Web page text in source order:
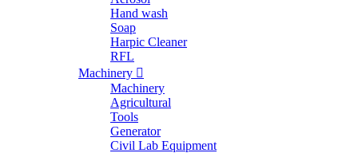
Hand wash
Soap
Harpic Cleaner
RFL
Machinery
Machinery
Agricultural
Tools
Generator
Civil Lab Equipment